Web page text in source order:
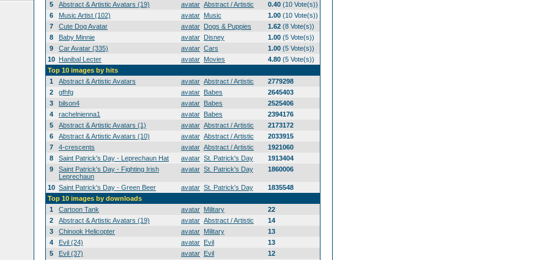
5 Abstract & Artistic Avatars (19) avatar Abstract / Artistic 0.40 (10 Vote(s))
6
Music Artist (102) avatar Music 1.00 (10 Vote(s))
7
Cute Dog Avatar avatar Dogs & Puppies 1.62 (8 Vote(s))
8
Baby Minnie avatar Disney 1.00 (5 Vote(s))
9
Car Avatar (335) avatar Cars 1.00 (5 Vote(s))
10 Hanibal Lecter avatar Movies 4.80 (5 Vote(s))
Top 10 images by hits
1
Abstract & Artistic Avatars avatar Abstract / Artistic
2779298
2
gfhfg avatar Babes
2645403
3
bilson4 avatar Babes
2525406
4
rachelnienna1 avatar Babes
2394176
5
Abstract & Artistic Avatars (1) avatar Abstract / Artistic
2173172
6
Abstract & Artistic Avatars (10) avatar Abstract / Artistic
2033915
7
4-crescents avatar Abstract / Artistic
1921060
8
Saint Patrick's Day - Leprechaun Hat avatar St. Patrick's Day
1913404
9
Saint Patrick's Day - Fighting Irish
Leprechaun
avatar St. Patrick's Day 1860006
10 Saint Patrick's Day - Green Beer avatar St. Patrick's Day
1835548
Top 10 images by downloads
1
Cartoon Tank avatar Military
22
2
Abstract & Artistic Avatars (19) avatar Abstract / Artistic
14
3
Chinook Helicopter avatar Military
13
4
Evil (24) avatar Evil
13
5
Evil (37) avatar Evil 12